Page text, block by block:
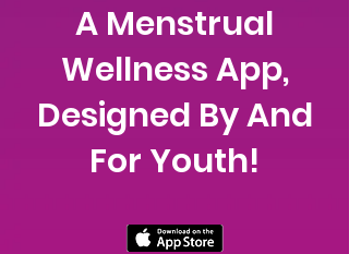
A Menstrual
Wellness App,
Designed By And
For Youth!